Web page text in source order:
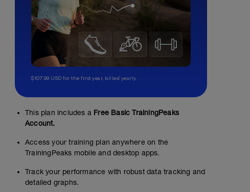
$107.99 USD for the first year, billed yearly.
This plan includes a Free Basic TrainingPeaks
Account.
Access your training plan anywhere on the
TrainingPeaks mobile and desktop apps.
Track your performance with robust data tracking and
detailed graphs.